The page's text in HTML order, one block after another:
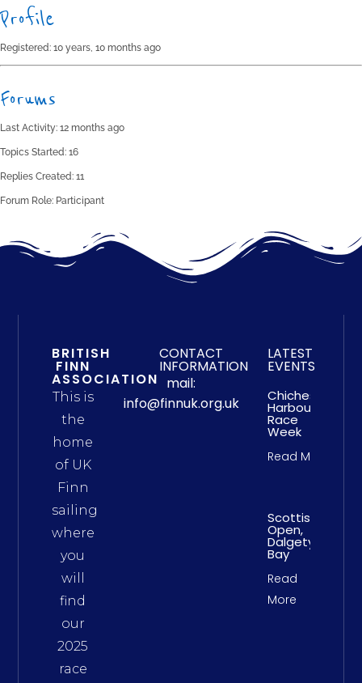
Profile
Registered: 10 years, 10 months ago
Forums
Last Activity: 12 months ago
Topics Started: 16
Replies Created: 11
Forum Role: Participant
BRITISH
FINN
ASSOCIATION
This is
the
home
of UK
Finn
sailing
where
you
will
find
our
2025
race
CONTACT
INFORMATION
mail:
info@finnuk.org.uk
LATEST
EVENTS
Chichester
Harbour
Race
Week
Read More
Scottish
Open,
Dalgety
Bay
Read
More